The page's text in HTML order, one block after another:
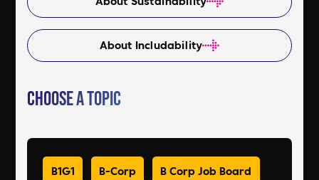
Choose a Topic
B1G1 B-Corp B Corp Job Board
About Includability